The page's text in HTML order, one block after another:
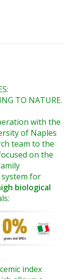
TO NATURE.
with the
of Naples
team to the
on the
for
biological
index